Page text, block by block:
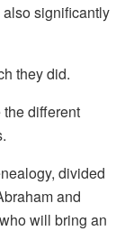
significantly
they did.
the different
divided
and
will bring an